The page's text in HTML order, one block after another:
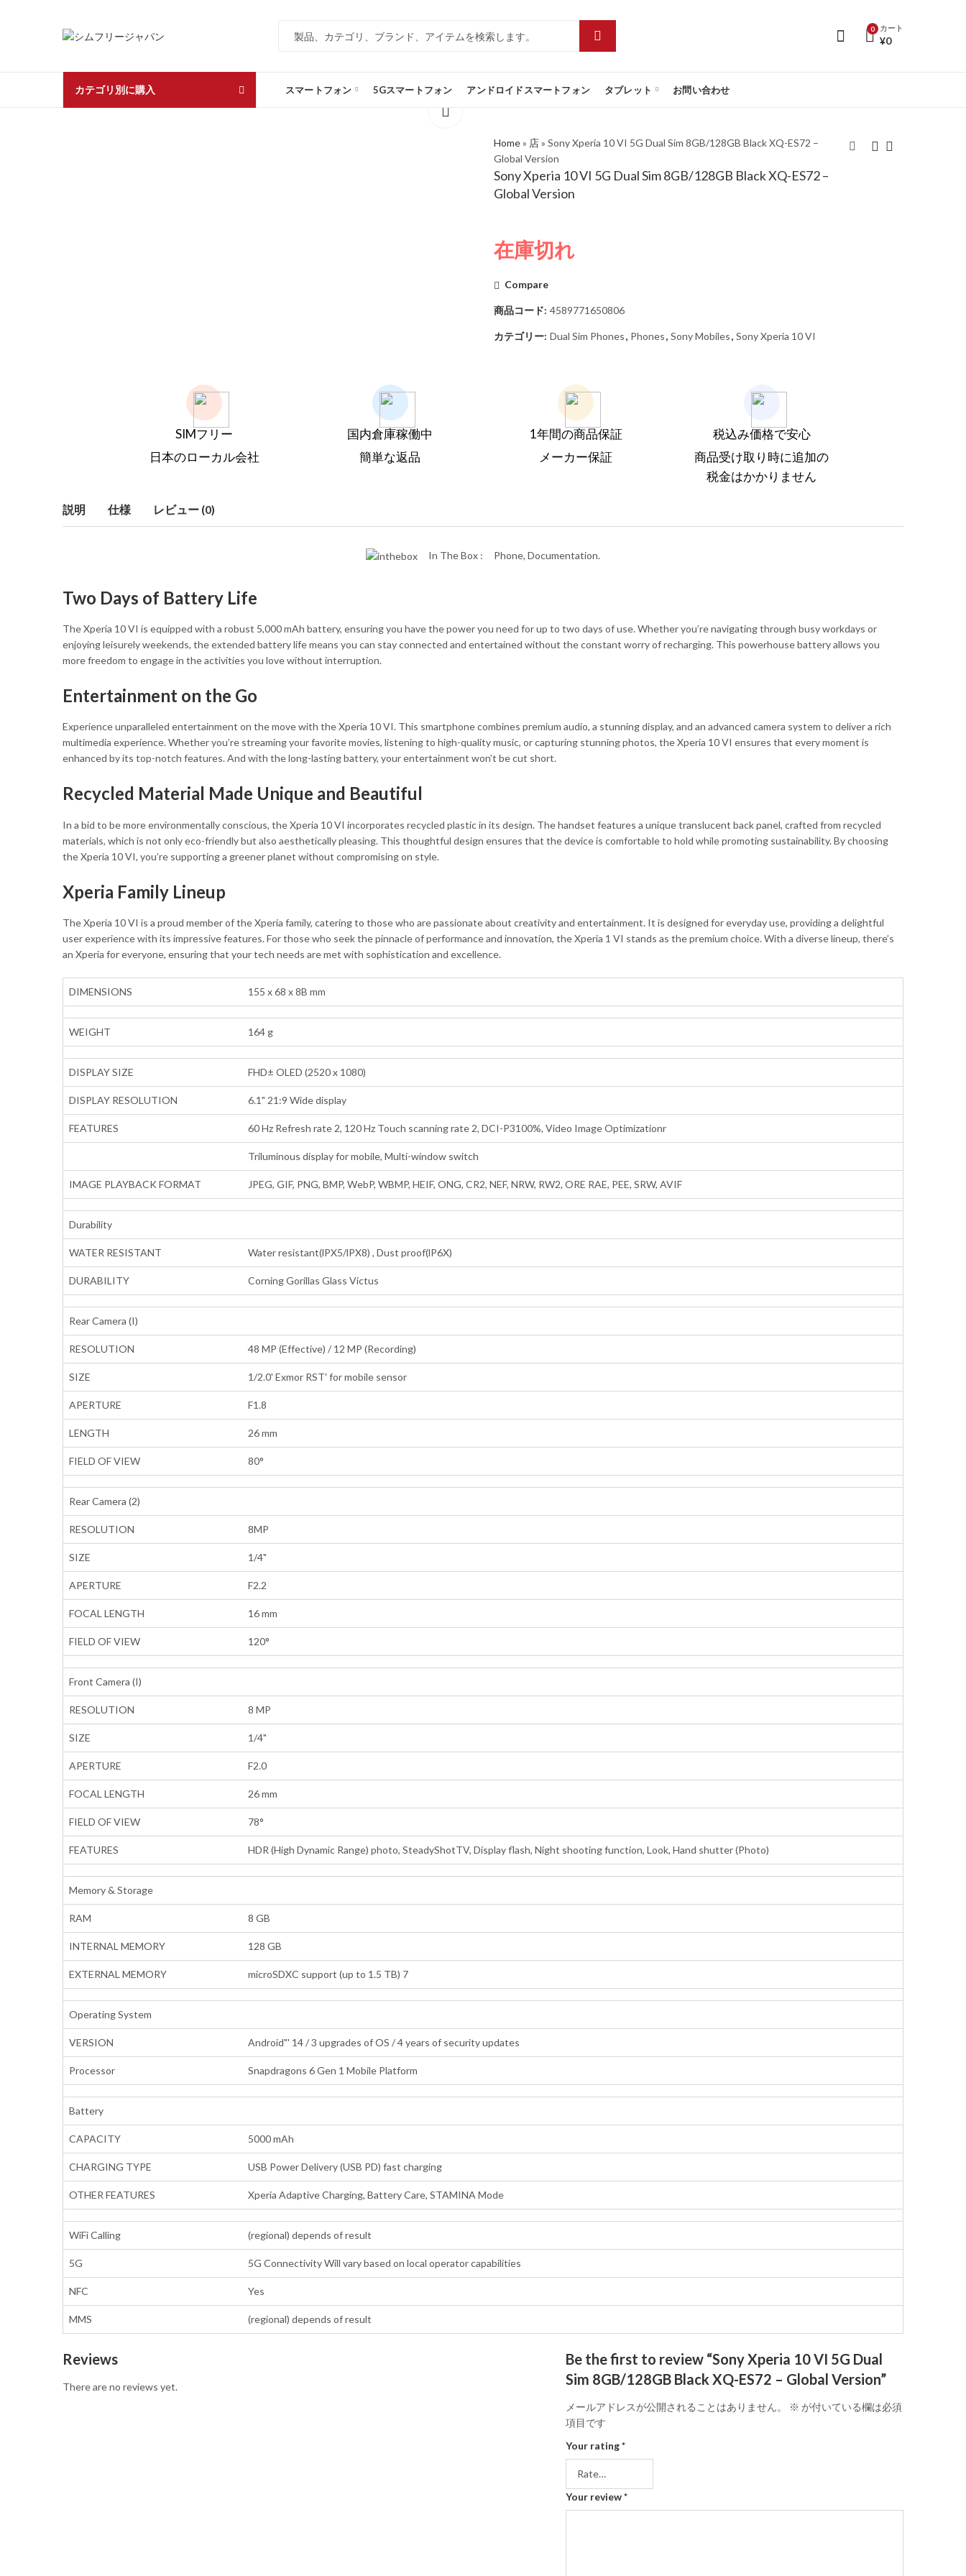
0 カート
¥0
カテゴリ別に購入 スマートフォン 5Gスマートフォン アンドロイドスマートフォン タブレット お問い合わせ
Home» 店» Sony Xperia 10 VI 5G Dual Sim 8GB/128GB Black XQ-ES72 –
Global Version
Sony Xperia 10 VI 5G Dual Sim 8GB/128GB Black XQ-ES72 –
Global Version
在庫切れ
Compare
商品コード: 4589771650806
カテゴリー: Dual Sim Phones, Phones, Sony Mobiles, Sony Xperia 10 VI
SIMフリー
日本のローカル会社
国内倉庫稼働中
簡単な返品
1年間の商品保証
メーカー保証
税込み価格で安心
商品受け取り時に追加の
税金はかかりません
説明 仕様 レビュー (0)
In The Box : Phone, Documentation.
Two Days of Battery Life
The Xperia 10 VI is equipped with a robust 5,000 mAh battery, ensuring you have the power you need for up to two days of use. Whether you’re navigating through busy workdays or
enjoying leisurely weekends, the extended battery life means you can stay connected and entertained without the constant worry of recharging. This powerhouse battery allows you
more freedom to engage in the activities you love without interruption.
Entertainment on the Go
Experience unparalleled entertainment on the move with the Xperia 10 VI. This smartphone combines premium audio, a stunning display, and an advanced camera system to deliver a rich
multimedia experience. Whether you’re streaming your favorite movies, listening to high-quality music, or capturing stunning photos, the Xperia 10 VI ensures that every moment is
enhanced by its top-notch features. And with the long-lasting battery, your entertainment won’t be cut short.
Recycled Material Made Unique and Beautiful
In a bid to be more environmentally conscious, the Xperia 10 VI incorporates recycled plastic in its design. The handset features a unique translucent back panel, crafted from recycled
materials, which is not only eco-friendly but also aesthetically pleasing. This thoughtful design ensures that the device is comfortable to hold while promoting sustainability. By choosing
the Xperia 10 VI, you’re supporting a greener planet without compromising on style.
Xperia Family Lineup
The Xperia 10 VI is a proud member of the Xperia family, catering to those who are passionate about creativity and entertainment. It is designed for everyday use, providing a delightful
user experience with its impressive features. For those who seek the pinnacle of performance and innovation, the Xperia 1 VI stands as the premium choice. With a diverse lineup, there’s
an Xperia for everyone, ensuring that your tech needs are met with sophistication and excellence.
DIMENSIONS 155 x 68 x 8B mm
WEIGHT 164 g
DISPLAY SIZE FHD± OLED (2520 x 1080)
DISPLAY RESOLUTION 6.1" 21:9 Wide display
FEATURES 60 Hz Refresh rate 2, 120 Hz Touch scanning rate 2, DCI-P3100%, Video Image Optimizationr
Triluminous display for mobile, Multi-window switch
IMAGE PLAYBACK FORMAT JPEG, GIF, PNG, BMP, WebP, WBMP, HEIF, ONG, CR2, NEF, NRW, RW2, ORE RAE, PEE, SRW, AVIF
Durability
WATER RESISTANT Water resistant(lPX5/lPX8) , Dust proof(lP6X)
DURABILITY Corning Gorillas Glass Victus
Rear Camera (I)
RESOLUTION 48 MP (Effective) / 12 MP (Recording)
SIZE 1/2.0' Exmor RST' for mobile sensor
APERTURE F1.8
LENGTH 26 mm
FIELD OF VIEW 80°
Rear Camera (2)
RESOLUTION 8MP
SIZE 1/4"
APERTURE F2.2
FOCAL LENGTH 16 mm
FIELD OF VIEW 120°
Front Camera (I)
RESOLUTION 8 MP
SIZE 1/4"
APERTURE F2.0
FOCAL LENGTH 26 mm
FIELD OF VIEW 78°
FEATURES HDR (High Dynamic Range) photo, SteadyShotTV, Display flash, Night shooting function, Look, Hand shutter (Photo)
Memory & Storage
RAM 8 GB
INTERNAL MEMORY 128 GB
EXTERNAL MEMORY microSDXC support (up to 1.5 TB) 7
Operating System
VERSION Android"' 14 / 3 upgrades of OS / 4 years of security updates
Processor Snapdragons 6 Gen 1 Mobile Platform
Battery
CAPACITY 5000 mAh
CHARGING TYPE USB Power Delivery (USB PD) fast charging
OTHER FEATURES Xperia Adaptive Charging, Battery Care, STAMINA Mode
WiFi Calling (regional) depends of result
5G 5G Connectivity Will vary based on local operator capabilities
NFC Yes
MMS (regional) depends of result
Reviews
There are no reviews yet.
Be the first to review “Sony Xperia 10 VI 5G Dual
Sim 8GB/128GB Black XQ-ES72 – Global Version”
メールアドレスが公開されることはありません。 ※ が付いている欄は必須
項目です
Your rating*
Your review*